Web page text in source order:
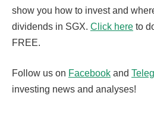
show you how to invest and
dividends in SGX. Click here to
FREE.
Follow us on Facebook and
investing news and analyses!